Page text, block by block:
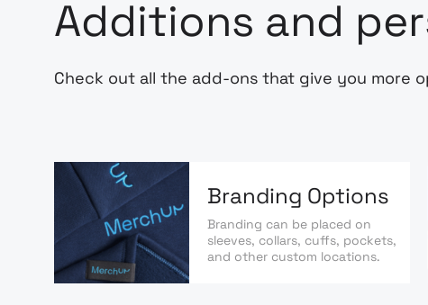
Additions and
Check out all the add-ons that give you more
Branding Options
Branding can be placed on
sleeves, collars, cuffs, pockets,
and other custom locations.